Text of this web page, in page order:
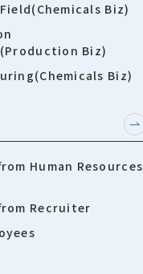
Biz)
Biz)
Biz)
Human Resources
Recruiter